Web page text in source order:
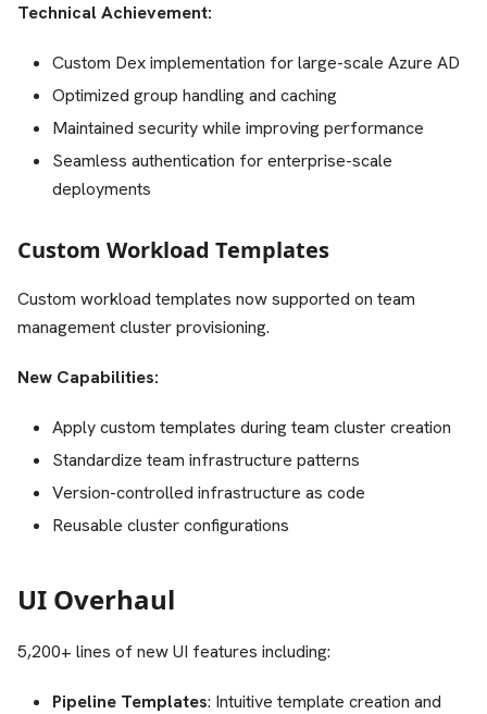
Technical Achievement:
Custom Dex implementation for large-scale Azure AD
Optimized group handling and caching
Maintained security while improving performance
Seamless authentication for enterprise-scale
deployments
Custom Workload Templates
Custom workload templates now supported on team
management cluster provisioning.
New Capabilities:
Apply custom templates during team cluster creation
Standardize team infrastructure patterns
Version-controlled infrastructure as code
Reusable cluster configurations
UI Overhaul
5,200+ lines of new UI features including:
Pipeline Templates: Intuitive template creation and